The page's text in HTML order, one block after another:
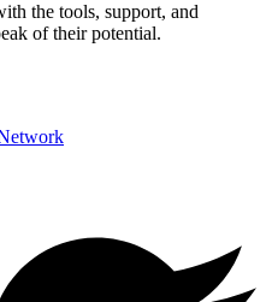
the tools, support, and
of their potential.